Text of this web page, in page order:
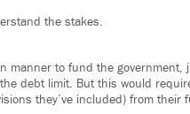
the stakes.
manner to fund the government,
debt limit. But this would
they’ve included) from